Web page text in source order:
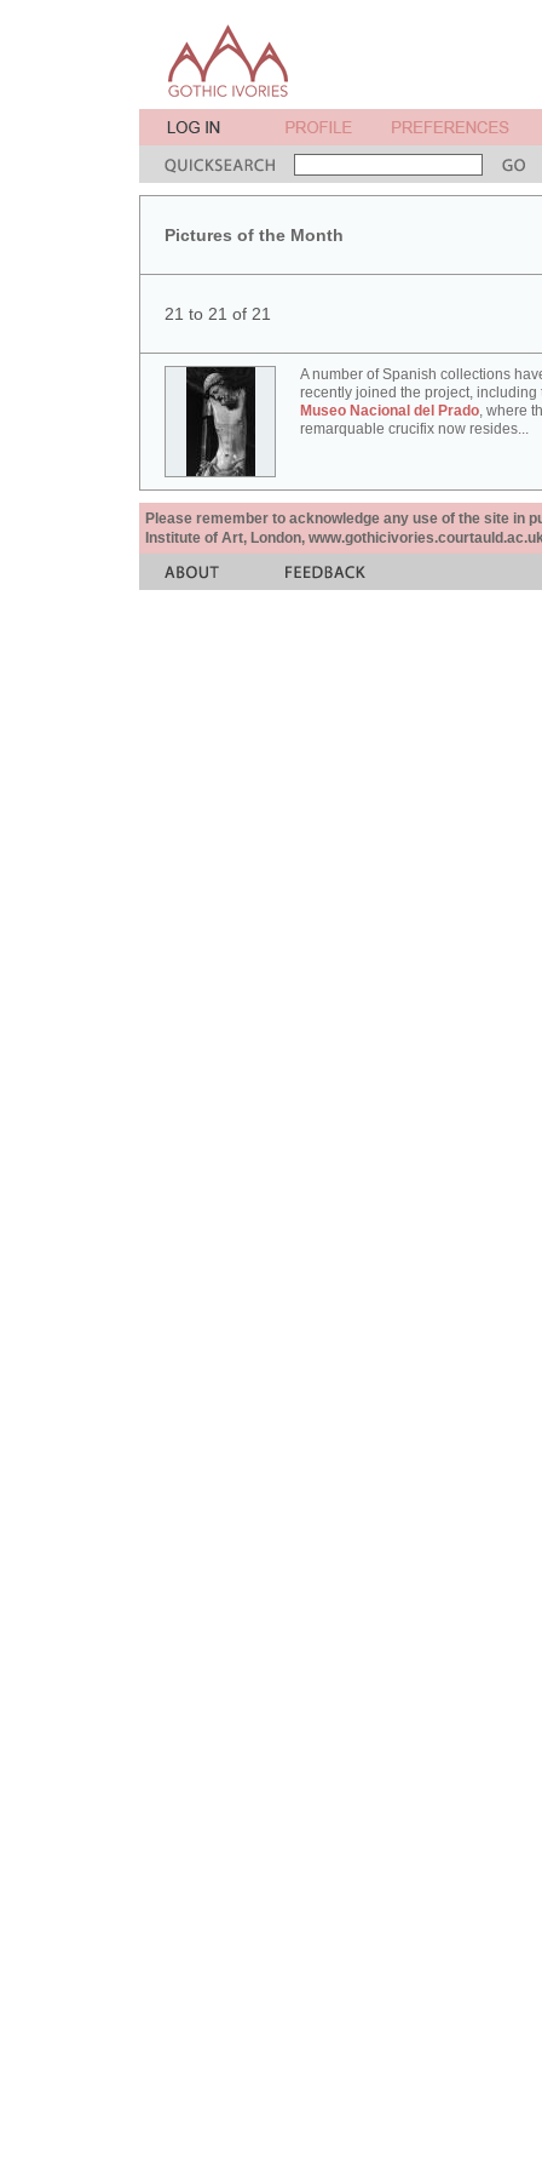
Pictures of the Month
21 to 21 of 21
A number of Spanish collections
recently joined the project, including
Museo Nacional del Prado, where
remarquable crucifix now resides...
Please remember to acknowledge any use of the site in
Institute of Art, London,